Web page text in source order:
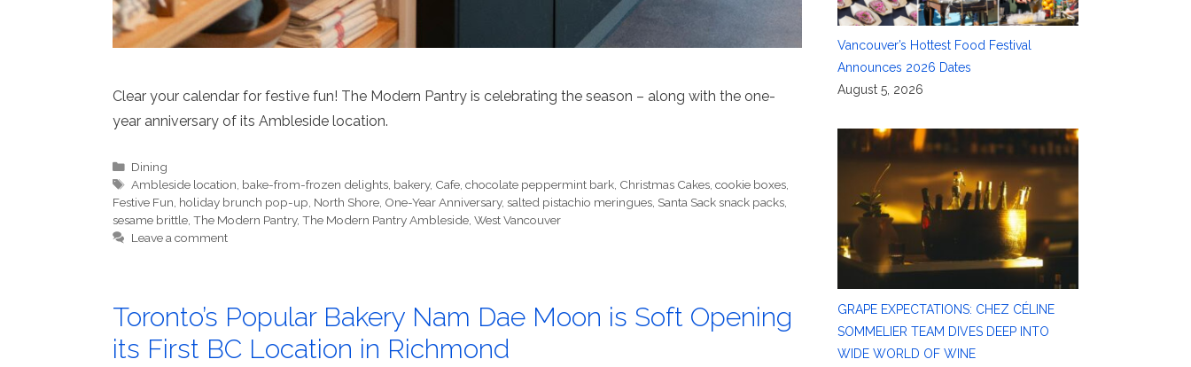
Clear your calendar for festive fun! The Modern Pantry is celebrating the season – along with the one-
year anniversary of its Ambleside location.
Categories
Dining
Tags
Ambleside location bake-from-frozen delights bakery, Cafe ,chocolate peppermint bark Christmas Cakes ,cookie boxes
Festive Fun holiday brunch pop-up North Shore One-Year Anniversary, salted pistachio meringues Santa Sack snack packs
sesame brittle The Modern Pantry, The Modern Pantry Ambleside West Vancouver
Leave a comment
Toronto’s Popular Bakery Nam Dae Moon is Soft Opening
its First BC Location in Richmond
Vancouver’s Hottest Food Festival
Announces 2026 Dates
August 5, 2026
GRAPE EXPECTATIONS: CHEZ CÉLINE
SOMMELIER TEAM DIVES DEEP INTO
WIDE WORLD OF WINE